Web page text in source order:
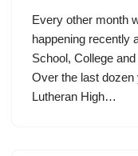
Every other month
happening recently
School, College
Over the last
Lutheran High…